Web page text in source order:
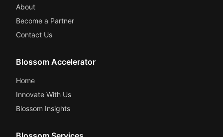
About
Become a Partner
Contact Us
Blossom Accelerator
Home
Innovate With Us
Blossom Insights